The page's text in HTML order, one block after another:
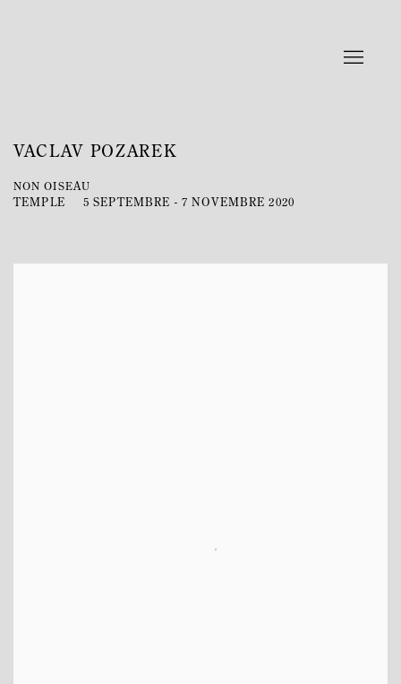
VACLAV POZAREK
NON OISEAU
5 SEPTEMBRE - 7 NOVEMBRE 2020
TEMPLE